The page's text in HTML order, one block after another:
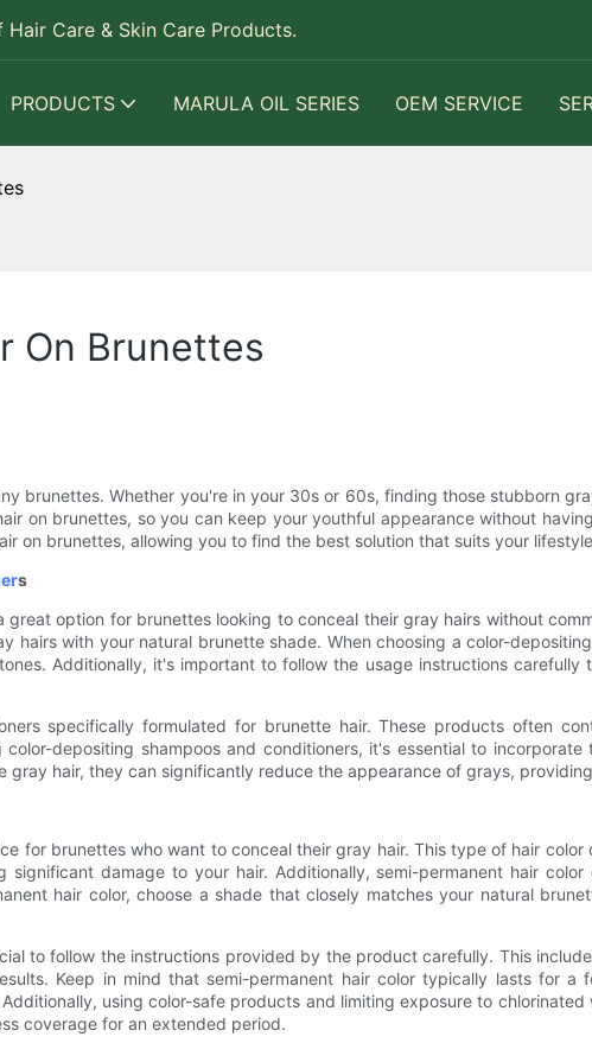
Care & Skin Care Products.
PRODUCTS MARULA OIL SERIES OEM SERVICE
On Brunettes
brunettes. Whether you're in your 30s or 60s, finding those stubborn
on brunettes, so you can keep your youthful appearance without
on brunettes, allowing you to find the best solution that suits your
s
great option for brunettes looking to conceal their gray hairs without
hairs with your natural brunette shade. When choosing a color-
Additionally, it's important to follow the usage instructions
specifically formulated for brunette hair. These products often
depositing shampoos and conditioners, it's essential to
gray hair, they can significantly reduce the appearance of grays,
for brunettes who want to conceal their gray hair. This type of hair
damage to your hair. Additionally, semi-permanent hair
hair color, choose a shade that closely matches your natural
to follow the instructions provided by the product carefully. This
Keep in mind that semi-permanent hair color typically lasts for
using color-safe products and limiting exposure to
coverage for an extended period.